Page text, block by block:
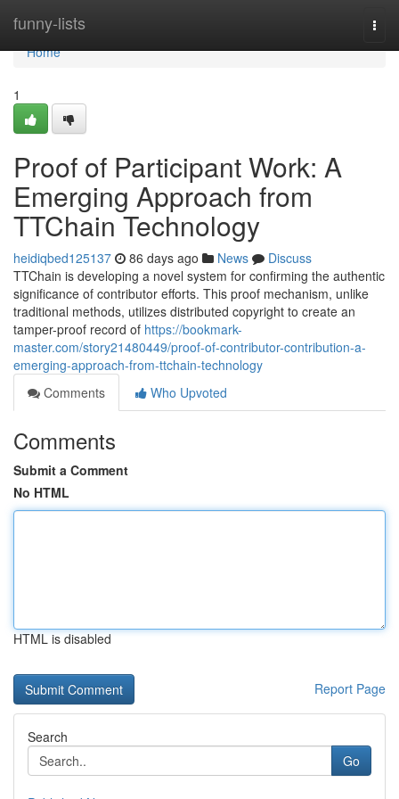
funny-lists
Home
Home
1
Proof of Participant Work: A
Emerging Approach from
TTChain Technology
heidiqbed125137 86 days ago News
Discuss
TTChain is developing a novel system for confirming the authentic
significance of contributor efforts. This proof mechanism, unlike
traditional methods, utilizes distributed copyright to create an
tamper-proof record of https://bookmark-
master.com/story21480449/proof-of-contributor-contribution-a-
emerging-approach-from-ttchain-technology
Comments
Who Upvoted
Comments
Submit a Comment
No HTML
HTML is disabled
Report Page
Search
Go